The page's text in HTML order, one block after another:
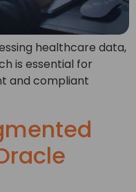
healthcare data,
is essential for
and compliant